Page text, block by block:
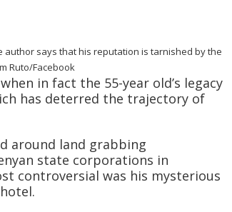
author says that his reputation is tarnished by the
Ruto/Facebook
in fact the 55-year old’s legacy
has deterred the trajectory of
around land grabbing
state corporations in
controversial was his mysterious